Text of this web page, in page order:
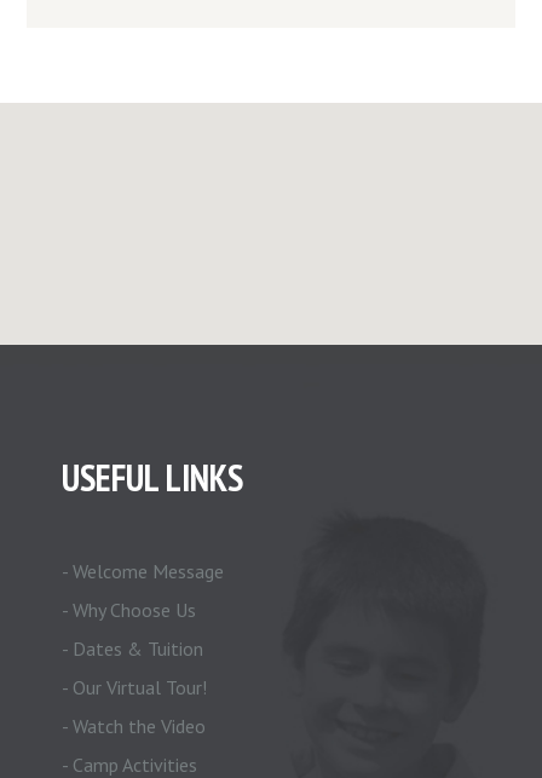
USEFUL LINKS
- Welcome Message
- Why Choose Us
- Dates & Tuition
- Our Virtual Tour!
- Watch the Video
- Camp Activities